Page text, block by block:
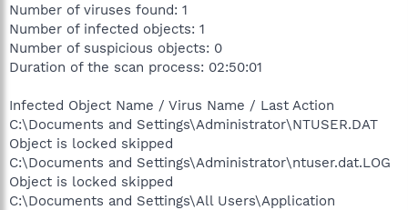
Number of viruses found: 1
Number of infected objects: 1
Number of suspicious objects: 0
Duration of the scan process: 02:50:01
Infected Object Name / Virus Name / Last Action
C:\Documents and Settings\Administrator\NTUSER.DAT
Object is locked skipped
C:\Documents and Settings\Administrator\ntuser.dat.LOG
Object is locked skipped
C:\Documents and Settings\All Users\Application